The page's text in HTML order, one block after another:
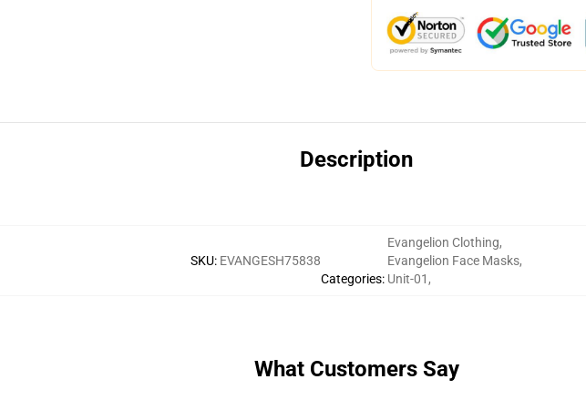
Description
SKU: EVANGESH75838
Categories:
Evangelion Clothing,
Evangelion Face Masks,
Unit-01 ,
What Customers Say